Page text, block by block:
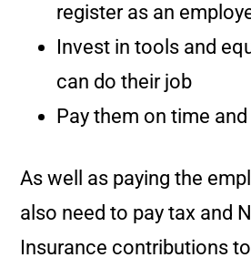
register as an
Invest in tools and
can do their job
Pay them on time
As well as paying the
also need to pay tax and
Insurance contributions